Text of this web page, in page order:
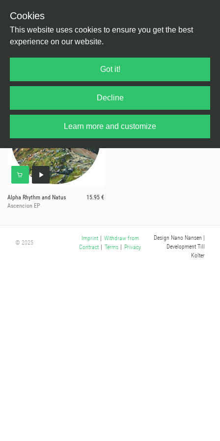
Cookies
This website uses cookies to ensure you get the best
experience on our website.
Got it!
Decline
Learn more and customize
Alpha Rhythm and Natus
Alpha Rhythm and Natus
15.95 €
Ascencion EP
© 2025
Imprint | Withdraw from
Contract | Terms | Privacy
Design Nano Nansen
Development Till
Kolter